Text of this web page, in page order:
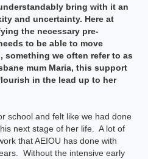
bring with it an
and uncertainty. Here at
the necessary pre-
to be able to move
something we often refer to as
mum Maria, this support
in the lead up to her
school and felt like we had done
next stage of her life. A lot of
that AEIOU has done with
Without the intensive early